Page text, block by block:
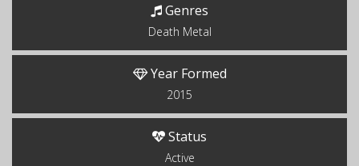
Genres
Death Metal
Year Formed
2015
Status
Active